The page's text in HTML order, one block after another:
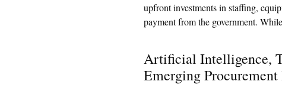
upfront investments in staffing,
payment from the government.
Artificial Intelligence,
Emerging Procurement